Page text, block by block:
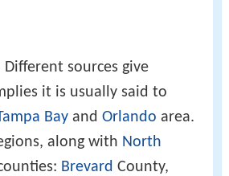
sources give
it is usually said to
Bay and Orlando area.
along with North
Brevard County,